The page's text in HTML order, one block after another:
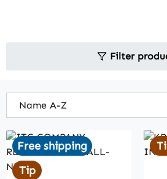
Filter
Free shipping
Tip